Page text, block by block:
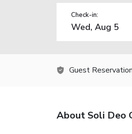
Check-in:
Guest
About Soli Deo